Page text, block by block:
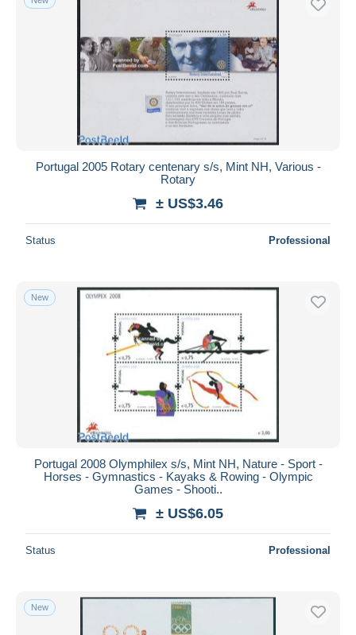
Portugal 2005 Rotary centenary s/s, Mint NH, Various -
Rotary
± US$3.46
Status Professional
New
Portugal 2008 Olymphilex s/s, Mint NH, Nature - Sport -
Horses - Gymnastics - Kayaks & Rowing - Olympic
Games - Shooti..
± US$6.05
Status Professional
New